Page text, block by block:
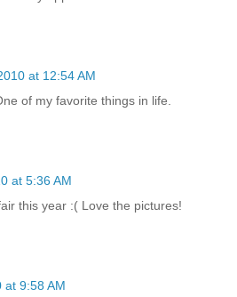
at 12:54 AM
of my favorite things in life.
at 5:36 AM
this year :( Love the pictures!
at 9:58 AM